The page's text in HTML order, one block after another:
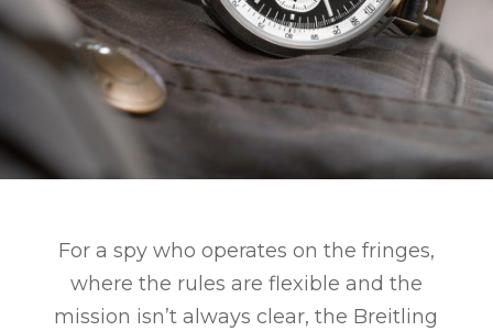
For a spy who operates on the fringes,
where the rules are flexible and the
mission isn’t always clear, the Breitling